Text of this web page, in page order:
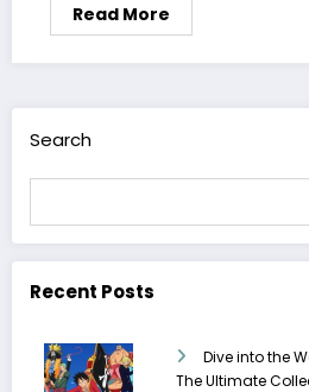
Read More
Search
Recent Posts
Dive into the
The Ultimate